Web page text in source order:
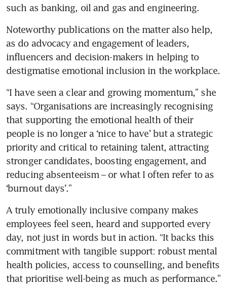
such as banking, oil and gas and engineering.
Noteworthy publications on the matter also help,
as do advocacy and engagement of leaders,
influencers and decision-makers in helping to
destigmatise emotional inclusion in the workplace.
“I have seen a clear and growing momentum,” she
says. “Organisations are increasingly recognising
that supporting the emotional health of their
people is no longer a ‘nice to have’ but a strategic
priority and critical to retaining talent, attracting
stronger candidates, boosting engagement, and
reducing absenteeism – or what I often refer to as
‘burnout days’.”
A truly emotionally inclusive company makes
employees feel seen, heard and supported every
day, not just in words but in action. “It backs this
commitment with tangible support: robust mental
health policies, access to counselling, and benefits
that prioritise well-being as much as performance.”